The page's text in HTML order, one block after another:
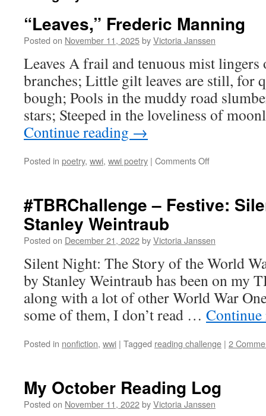
“Leaves,” Frederic Manning
Posted on November 11, 2025byVictoria Janssen
Leaves A frail and tenuous mist
branches; Little gilt leaves are still, for
bough; Pools in the muddy road
stars; Steeped in the loveliness of
Continue reading →
Posted in poetry, wwi, wwi poetry | Comments Offon
#TBRChallenge – Festive:
Stanley Weintraub
Posted on December 21, 2022byVictoria Janssen
Silent Night: The Story of the World
by Stanley Weintraub has been on my
along with a lot of other World War
some of them, I don’t read …
Posted in nonfiction, wwi | Tagged reading challenge | 2
My October Reading Log
Posted on November 11, 2022byVictoria Janssen